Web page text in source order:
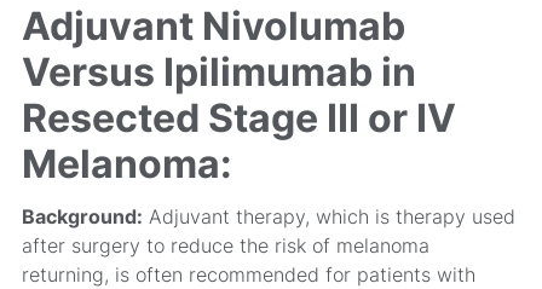
Adjuvant Nivolumab
Versus Ipilimumab in
Resected Stage III or IV
Melanoma:
Background: Adjuvant therapy, which is therapy used
after surgery to reduce the risk of melanoma
returning, is often recommended for patients with